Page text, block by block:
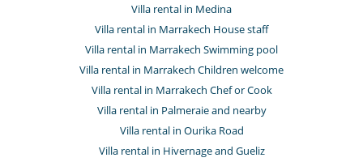
Villa rental in Medina
Villa rental in Marrakech House staff
Villa rental in Marrakech Swimming pool
Villa rental in Marrakech Children welcome
Villa rental in Marrakech Chef or Cook
Villa rental in Palmeraie and nearby
Villa rental in Ourika Road
Villa rental in Hivernage and Gueliz